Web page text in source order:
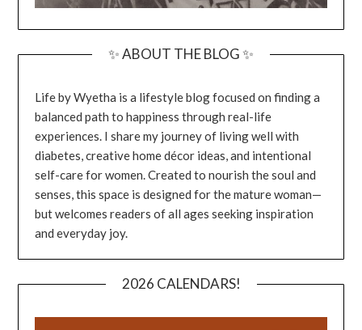
✨ ABOUT THE BLOG ✨
Life by Wyetha is a lifestyle blog focused on finding a
balanced path to happiness through real-life
experiences. I share my journey of living well with
diabetes, creative home décor ideas, and intentional
self-care for women. Created to nourish the soul and
senses, this space is designed for the mature woman—
but welcomes readers of all ages seeking inspiration
and everyday joy.
2026 CALENDARS!